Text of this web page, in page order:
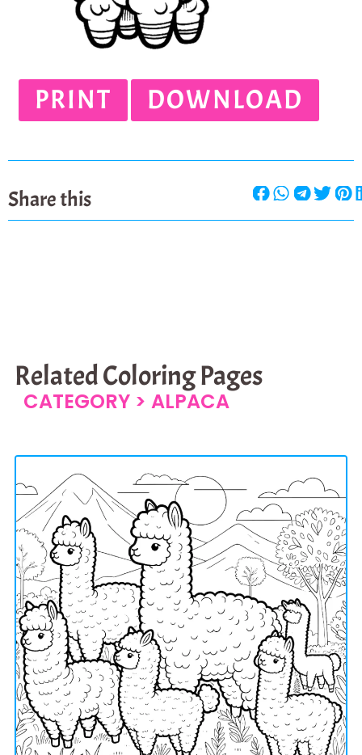
PRINT DOWNLOAD
Share this
Related Coloring Pages
CATEGORY > ALPACA